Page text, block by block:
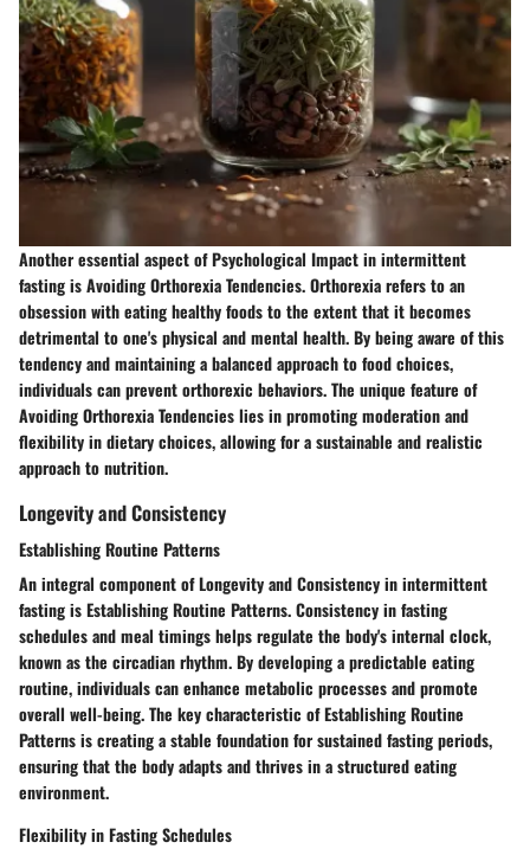
Another essential aspect of Psychological Impact in intermittent
fasting is Avoiding Orthorexia Tendencies. Orthorexia refers to an
obsession with eating healthy foods to the extent that it becomes
detrimental to one's physical and mental health. By being aware of this
tendency and maintaining a balanced approach to food choices,
individuals can prevent orthorexic behaviors. The unique feature of
Avoiding Orthorexia Tendencies lies in promoting moderation and
flexibility in dietary choices, allowing for a sustainable and realistic
approach to nutrition.
Longevity and Consistency
Establishing Routine Patterns
An integral component of Longevity and Consistency in intermittent
fasting is Establishing Routine Patterns. Consistency in fasting
schedules and meal timings helps regulate the body's internal clock,
known as the circadian rhythm. By developing a predictable eating
routine, individuals can enhance metabolic processes and promote
overall well-being. The key characteristic of Establishing Routine
Patterns is creating a stable foundation for sustained fasting periods,
ensuring that the body adapts and thrives in a structured eating
environment.
Flexibility in Fasting Schedules